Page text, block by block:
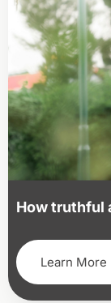
How truthful
Learn More